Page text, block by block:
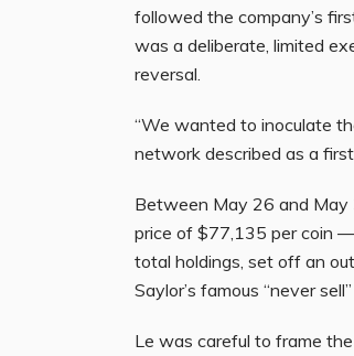
followed the company’s
was a deliberate, limited
reversal.
“We wanted to inoculate
network described as a
Between May 26 and May
price of $77,135 per coin
total holdings, set off an
Saylor’s famous “never
Le was careful to frame